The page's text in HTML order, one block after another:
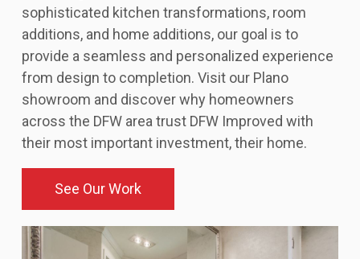
sophisticated kitchen transformations, room
additions, and home additions, our goal is to
provide a seamless and personalized experience
from design to completion. Visit our Plano
showroom and discover why homeowners
across the DFW area trust DFW Improved with
their most important investment, their home.
See Our Work